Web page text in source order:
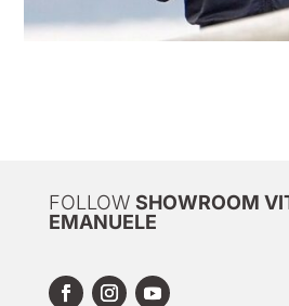
FOLLOW SHOWROOM
EMANUELE